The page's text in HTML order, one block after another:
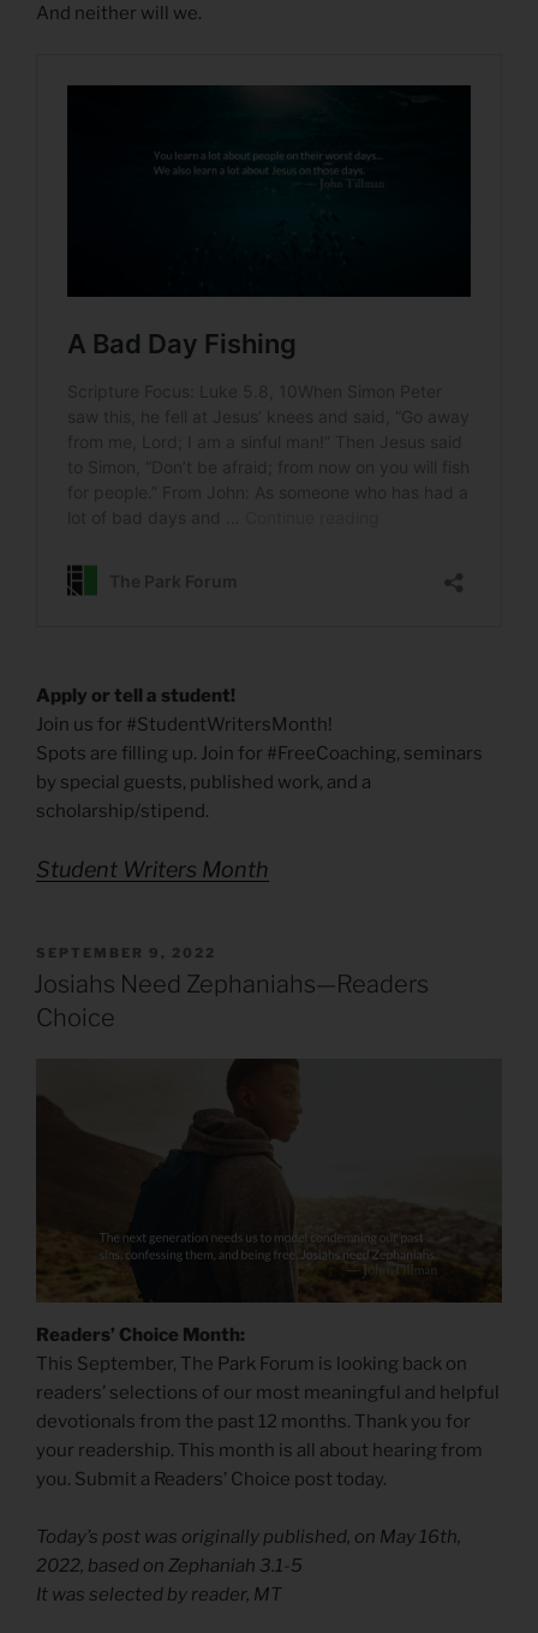
And neither will we.
Apply or tell a student!
Join us for #StudentWritersMonth!
Spots are filling up. Join for #FreeCoaching, seminars
by special guests, published work, and a
scholarship/stipend.
Student Writers Month
POSTED
ON
SEPTEMBER 9, 2022
Josiahs Need Zephaniahs—Readers
Choice
Readers’ Choice Month:
This September, The Park Forum is looking back on
readers’ selections of our most meaningful and helpful
devotionals from the past 12 months. Thank you for
your readership. This month is all about hearing from
you. Submit a Readers’ Choice post today.
Today’s post was originally published, on May 16th,
2022, based on Zephaniah 3.1-5
It was selected by reader, MT